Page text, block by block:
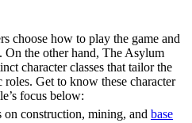
choose how to play the game and
On the other hand, The Asylum
character classes that tailor the
Get to know these character
focus below:
on construction, mining, and base